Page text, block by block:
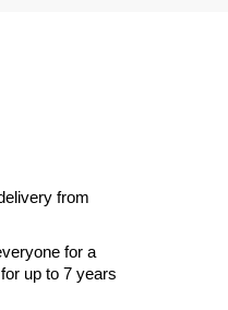
from
for a
up to 7 years